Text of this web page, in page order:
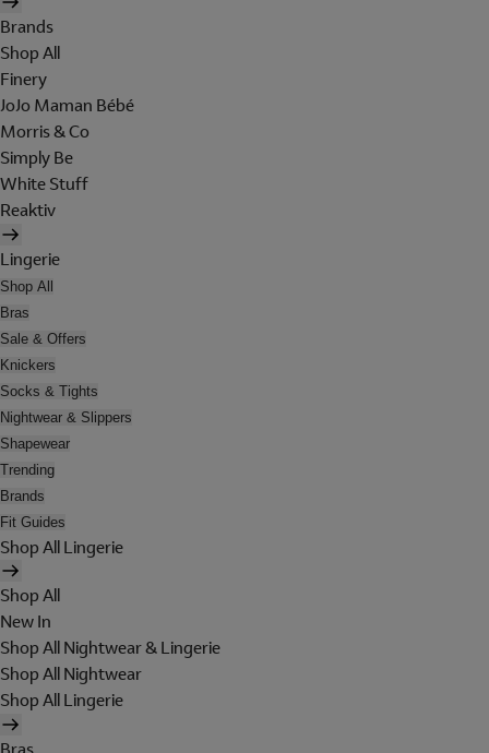
Brands
Shop All
Finery
JoJo Maman Bébé
Morris & Co
Simply Be
White Stuff
Reaktiv
Lingerie
Shop All
Bras
Sale & Offers
Knickers
Socks & Tights
Nightwear & Slippers
Shapewear
Trending
Brands
Fit Guides
Shop All Lingerie
Shop All
New In
Shop All Nightwear & Lingerie
Shop All Nightwear
Shop All Lingerie
Bras